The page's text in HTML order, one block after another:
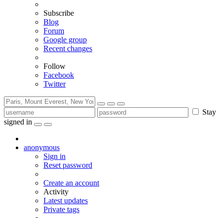
Subscribe
Blog
Forum
Google group
Recent changes
Follow
Facebook
Twitter
Stay
signed in
anonymous
Sign in
Reset password
Create an account
Activity
Latest updates
Private tags